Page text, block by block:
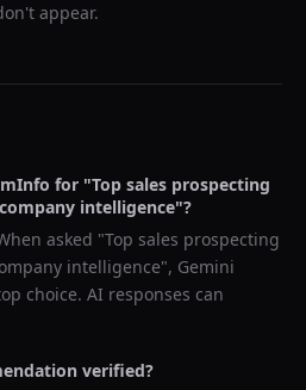
appear.
for "Top sales prospecting
intelligence"?
asked "Top sales prospecting
intelligence", Gemini
choice. AI responses can
verified?